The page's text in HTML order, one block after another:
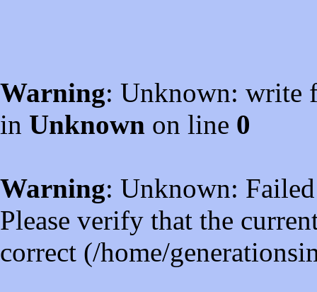
Warning: Unknown: write
in Unknown on line 0
Warning: Unknown:
Please verify that the
correct (/home/